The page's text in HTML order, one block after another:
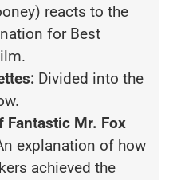
reacts to the
for Best
Divided into the
Fantastic Mr. Fox
explanation of how
achieved the